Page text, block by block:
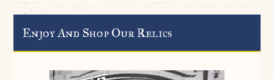
Enjoy And Shop Our Relics